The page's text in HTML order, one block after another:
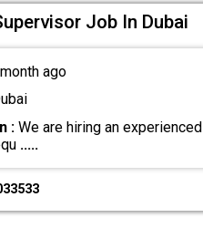
Job In Dubai
ago
:We are hiring an
.....